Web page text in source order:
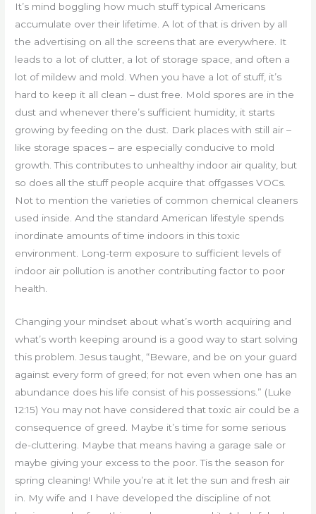
It’s mind boggling how much stuff typical Americans
accumulate over their lifetime. A lot of that is driven by all
the advertising on all the screens that are everywhere. It
leads to a lot of clutter, a lot of storage space, and often a
lot of mildew and mold. When you have a lot of stuff, it’s
hard to keep it all clean – dust free. Mold spores are in the
dust and whenever there’s sufficient humidity, it starts
growing by feeding on the dust. Dark places with still air –
like storage spaces – are especially conducive to mold
growth. This contributes to unhealthy indoor air quality, but
so does all the stuff people acquire that offgasses VOCs.
Not to mention the varieties of common chemical cleaners
used inside. And the standard American lifestyle spends
inordinate amounts of time indoors in this toxic
environment. Long-term exposure to sufficient levels of
indoor air pollution is another contributing factor to poor
health.
Changing your mindset about what’s worth acquiring and
what’s worth keeping around is a good way to start solving
this problem. Jesus taught, “Beware, and be on your guard
against every form of greed; for not even when one has an
abundance does his life consist of his possessions.” (Luke
12:15) You may not have considered that toxic air could be a
consequence of greed. Maybe it’s time for some serious
de-cluttering. Maybe that means having a garage sale or
maybe giving your excess to the poor. Tis the season for
spring cleaning! While you’re at it let the sun and fresh air
in. My wife and I have developed the discipline of not